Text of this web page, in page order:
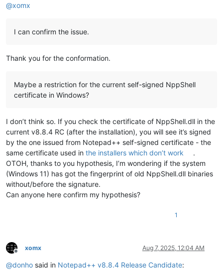
@xomx
I can confirm the issue.
Thank you for the conformation.
Maybe a restriction for the current self-signed NppShell
certificate in Windows?
I don’t think so. If you check the certificate of NppShell.dll in the
current v8.8.4 RC (after the installation), you will see it’s signed
by the one issued from Notepad++ self-signed certificate - the
same certificate used in the installers which don’t work
.
OTOH, thanks to you hypothesis, I’m wondering if the system
(Windows 11) has got the fingerprint of old NppShell.dll binaries
without/before the signature.
Can anyone here confirm my hypothesis?
1
Offline
xomx Aug 7, 2025, 12:04 AM
@donho said in Notepad++ v8.8.4 Release Candidate: